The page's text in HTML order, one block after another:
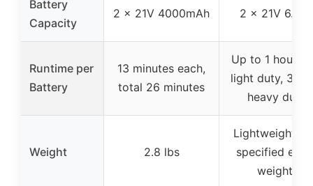
Battery
Capacity
2 x 21V 4000mAh 2 x 21V
Runtime per
Battery
13 minutes each,
total 26 minutes
Up to 1 hour
light duty, 30
heavy duty
Weight 2.8 lbs
Lightweight
specified
weight)